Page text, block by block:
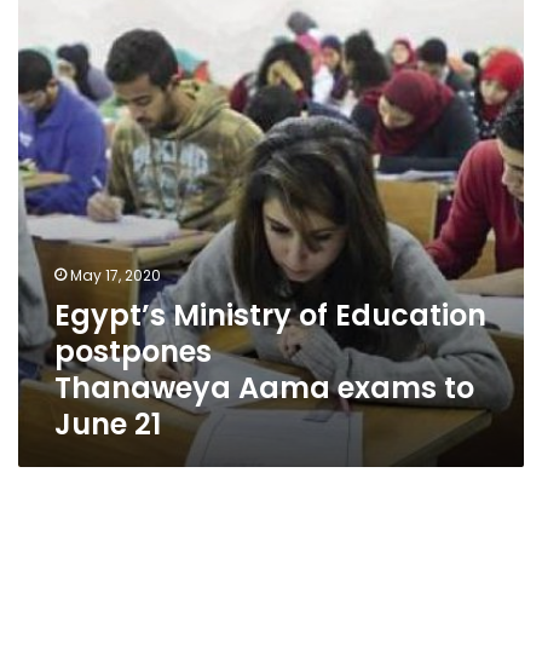
postpones
Thanaweya Aama
exams
to
June
21
May 17, 2020
Egypt’s Ministry of Education
postpones
Thanaweya Aama exams to
June 21